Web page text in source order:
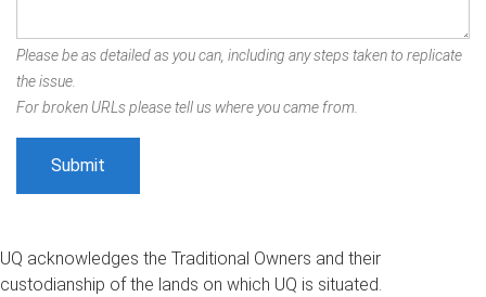
Please be as detailed as you can, including any steps taken to replicate
the issue.
For broken URLs please tell us where you came from.
UQ acknowledges the Traditional Owners and their
custodianship of the lands on which UQ is situated.